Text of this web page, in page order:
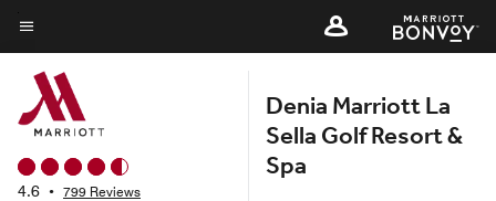
Skip
to
main
content
Menu text
4.6 • 799 Reviews
Denia Marriott La
Sella Golf Resort &
Spa